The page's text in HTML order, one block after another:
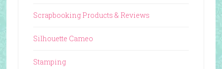
Scrapbooking Products & Reviews
Silhouette Cameo
Stamping